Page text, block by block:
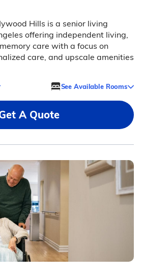
Hills is a senior living
offering independent living,
care with a focus on
care, and upscale amenities
See Available Rooms
A Quote